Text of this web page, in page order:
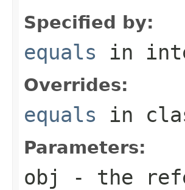
Specified by:
equals in
Overrides:
equals in
Parameters:
obj
- the